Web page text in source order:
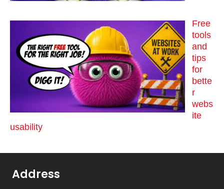
Free
tools
and
tips
for
bette
r
webs
ite
usability
Address